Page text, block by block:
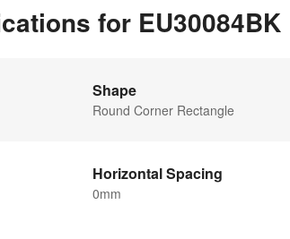
for EU30084BK
Shape
Round Corner Rectangle
Horizontal Spacing
0mm